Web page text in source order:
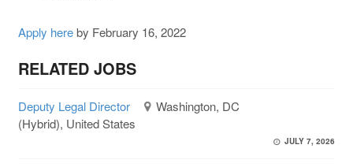
Apply hereby February 16, 2022
RELATED JOBS
Deputy Legal Director
Washington, DC
(Hybrid), United States
JULY 7, 2026